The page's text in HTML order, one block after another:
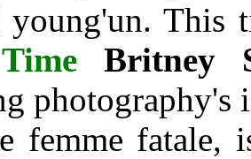
young'un. This
Britney
photography's
femme